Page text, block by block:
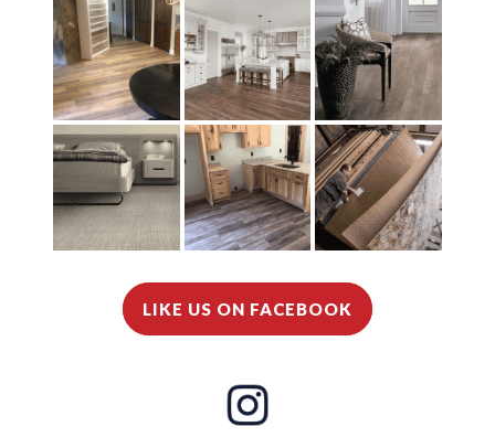
LIKE US ON FACEBOOK